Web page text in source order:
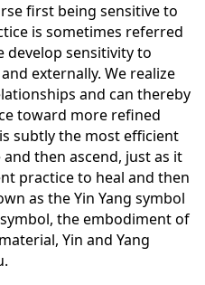
first being sensitive to
is sometimes referred
develop sensitivity to
externally. We realize
and can thereby
toward more refined
subtly the most efficient
then ascend, just as it
practice to heal and then
as the Yin Yang symbol
the embodiment of
Yin and Yang